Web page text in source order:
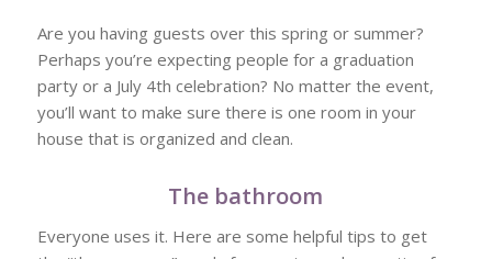
Are you having guests over this spring or summer?
Perhaps you’re expecting people for a graduation
party or a July 4th celebration? No matter the event,
you’ll want to make sure there is one room in your
house that is organized and clean.
The bathroom
Everyone uses it. Here are some helpful tips to get